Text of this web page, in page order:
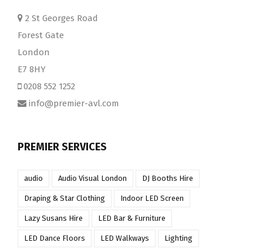
2 St Georges Road
Forest Gate
London
E7 8HY
0208 552 1252
info@premier-avl.com
PREMIER SERVICES
audio Audio Visual London DJ Booths Hire
Draping & Star Clothing Indoor LED Screen
Lazy Susans Hire LED Bar & Furniture
LED Dance Floors LED Walkways Lighting